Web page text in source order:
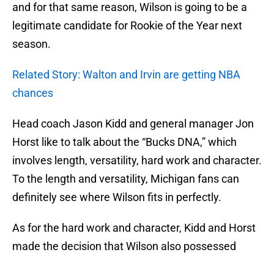
and for that same reason, Wilson is going to be a
legitimate candidate for Rookie of the Year next
season.
Related Story: Walton and Irvin are getting NBA
chances
Head coach Jason Kidd and general manager Jon
Horst like to talk about the “Bucks DNA,” which
involves length, versatility, hard work and character.
To the length and versatility, Michigan fans can
definitely see where Wilson fits in perfectly.
As for the hard work and character, Kidd and Horst
made the decision that Wilson also possessed